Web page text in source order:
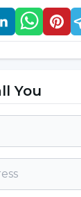
with
support to
medical
official
referral
to ensure
and
You